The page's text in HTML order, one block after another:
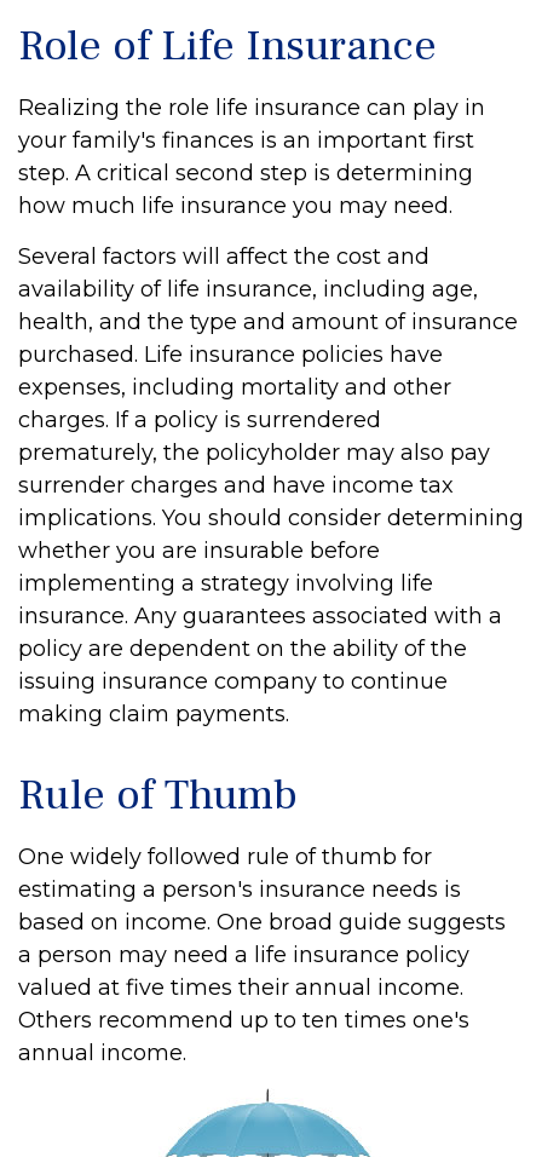
Role of Life Insurance
Realizing the role life insurance can play in
your family's finances is an important first
step. A critical second step is determining
how much life insurance you may need.
Several factors will affect the cost and
availability of life insurance, including age,
health, and the type and amount of insurance
purchased. Life insurance policies have
expenses, including mortality and other
charges. If a policy is surrendered
prematurely, the policyholder may also pay
surrender charges and have income tax
implications. You should consider determining
whether you are insurable before
implementing a strategy involving life
insurance. Any guarantees associated with a
policy are dependent on the ability of the
issuing insurance company to continue
making claim payments.
Rule of Thumb
One widely followed rule of thumb for
estimating a person's insurance needs is
based on income. One broad guide suggests
a person may need a life insurance policy
valued at five times their annual income.
Others recommend up to ten times one's
annual income.